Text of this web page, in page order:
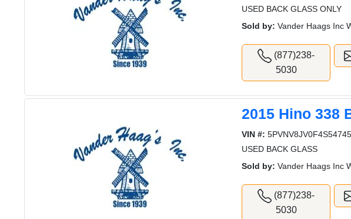
USED BACK GLASS ONLY
Sold by: Vander Haags Inc
(877)238-
5030
2015 Hino 338
VIN #: 5PVNV8JV0F4S54745
USED BACK GLASS
Sold by: Vander Haags Inc
(877)238-
5030